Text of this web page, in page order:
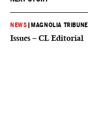
NEWS MAGNOLIA TRIBUNE
Issues – CL Editorial